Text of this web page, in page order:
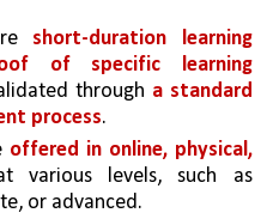
short-duration learning
of specific learning
through a standard
process.
offered in online, physical,
various levels, such as
or advanced.